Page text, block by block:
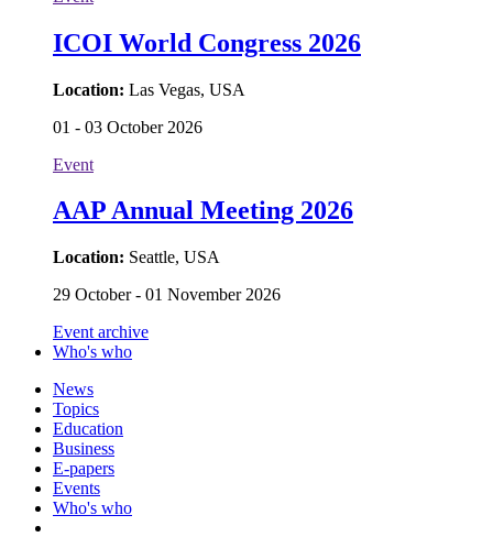
ICOI World Congress 2026
Location: Las Vegas, USA
01 - 03 October 2026
Event
AAP Annual Meeting 2026
Location: Seattle, USA
29 October - 01 November 2026
Event archive
Who's who
News
Topics
Education
Business
E-papers
Events
Who's who